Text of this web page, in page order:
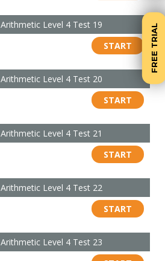
FREE TRIAL
Arithmetic Level 4 Test 19
START
Arithmetic Level 4 Test 20
START
Arithmetic Level 4 Test 21
START
Arithmetic Level 4 Test 22
START
Arithmetic Level 4 Test 23